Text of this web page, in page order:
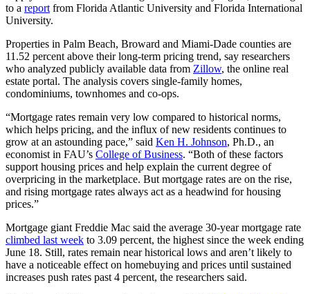
to a report from Florida Atlantic University and Florida International
University.
Properties in Palm Beach, Broward and Miami-Dade counties are
11.52 percent above their long-term pricing trend, say researchers
who analyzed publicly available data from Zillow, the online real
estate portal. The analysis covers single-family homes,
condominiums, townhomes and co-ops.
“Mortgage rates remain very low compared to historical norms,
which helps pricing, and the influx of new residents continues to
grow at an astounding pace,” said Ken H. Johnson, Ph.D., an
economist in FAU’s College of Business. “Both of these factors
support housing prices and help explain the current degree of
overpricing in the marketplace. But mortgage rates are on the rise,
and rising mortgage rates always act as a headwind for housing
prices.”
Mortgage giant Freddie Mac said the average 30-year mortgage rate
climbed last week to 3.09 percent, the highest since the week ending
June 18. Still, rates remain near historical lows and aren’t likely to
have a noticeable effect on homebuying and prices until sustained
increases push rates past 4 percent, the researchers said.